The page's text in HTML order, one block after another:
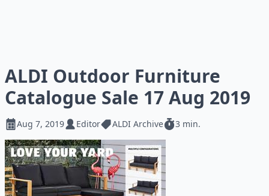
ALDI Outdoor Furniture
Catalogue Sale 17 Aug 2019
Aug 7, 2019 Editor ALDI Archive 3 min.